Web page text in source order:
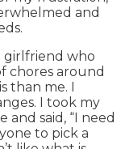
and
girlfriend who
chores around
than me. I
I took my
said, “I need
to pick a